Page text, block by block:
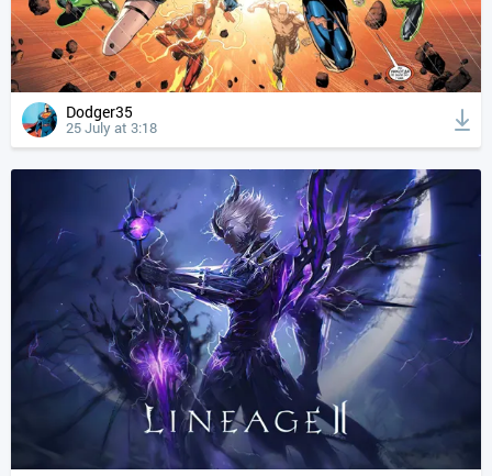
Dodger35
25 July at 3:18